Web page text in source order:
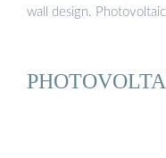
wall design.